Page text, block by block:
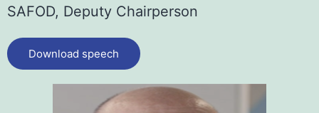
SAFOD, Deputy Chairperson
Download speech